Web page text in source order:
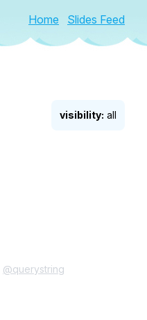
Home Slides Feed
visibility: all
@querystring